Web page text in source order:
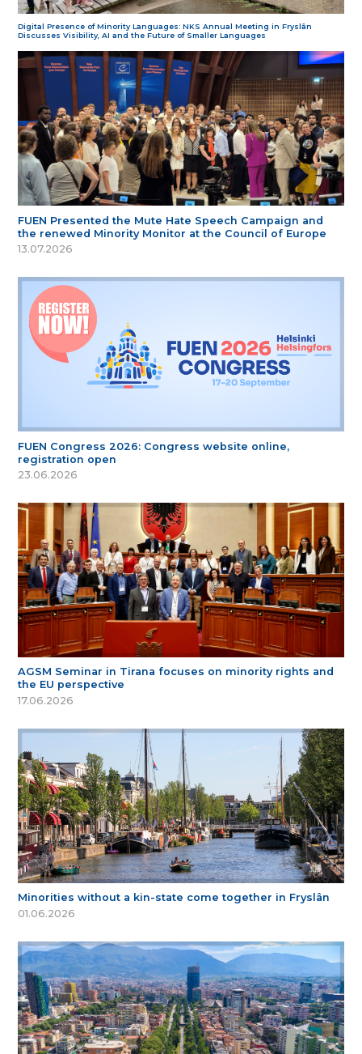
Digital Presence of Minority Languages: NKS Annual Meeting in Fryslân
Discusses Visibility, AI and the Future of Smaller Languages
FUEN Presented the Mute Hate Speech Campaign and
the renewed Minority Monitor at the Council of Europe
13.07.2026
FUEN Congress 2026: Congress website online,
registration open
23.06.2026
AGSM Seminar in Tirana focuses on minority rights and
the EU perspective
17.06.2026
Minorities without a kin-state come together in Fryslân
01.06.2026